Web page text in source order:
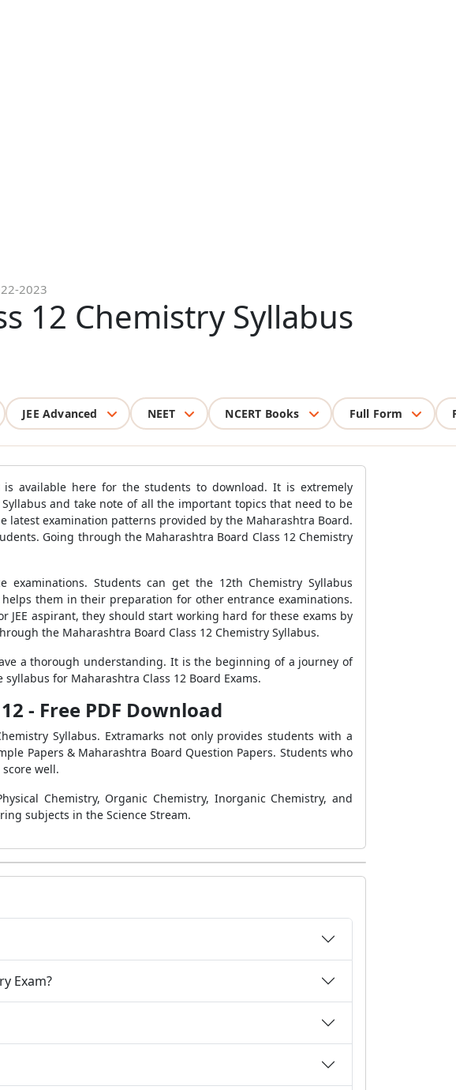
2023
12 Chemistry Syllabus
JEE Advanced NEET NCERT Books Full Form
is available here for the students to download. It is extremely
and take note of all the important topics that need to be
latest examination patterns provided by the Maharashtra Board.
Going through the Maharashtra Board Class 12 Chemistry
Students can get the 12th Chemistry Syllabus
them in their preparation for other entrance examinations.
JEE aspirant, they should start working hard for these exams by
the Maharashtra Board Class 12 Chemistry Syllabus.
a thorough understanding. It is the beginning of a journey of
for Maharashtra Class 12 Board Exams.
- Free PDF Download
Syllabus. Extramarks not only provides students with a
Papers & Maharashtra Board Question Papers. Students who
well.
Chemistry, Organic Chemistry, Inorganic Chemistry, and
subjects in the Science Stream.
Exam?